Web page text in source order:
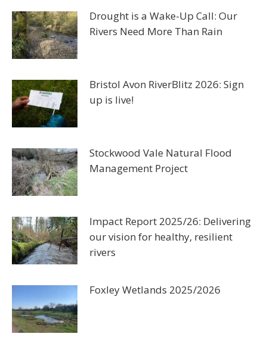
Drought is a Wake-Up Call: Our
Rivers Need More Than Rain
Bristol Avon RiverBlitz 2026: Sign
up is live!
Stockwood Vale Natural Flood
Management Project
Impact Report 2025/26: Delivering
our vision for healthy, resilient
rivers
Foxley Wetlands 2025/2026